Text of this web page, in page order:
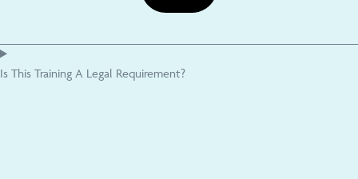
Is This Training A Legal Requirement?